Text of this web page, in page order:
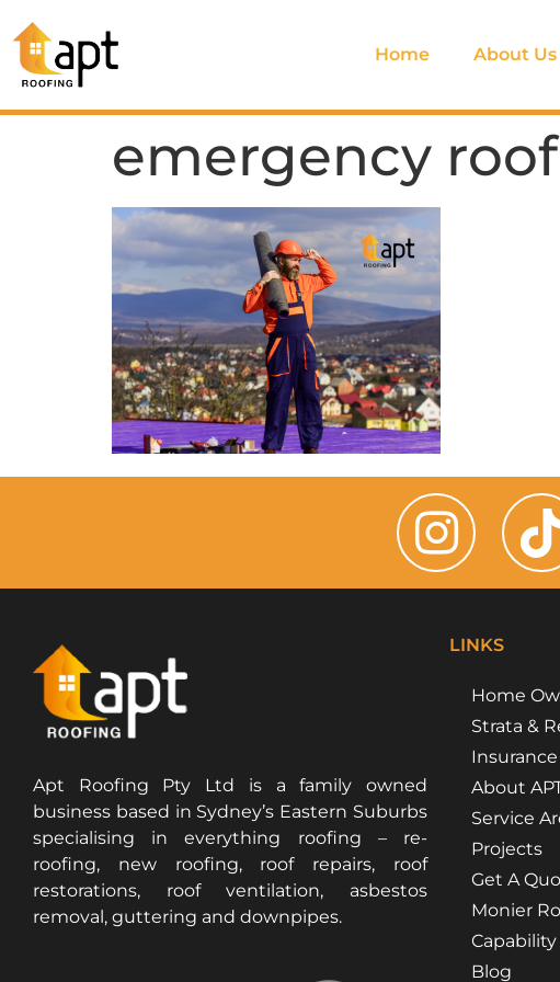
Home About Us
emergency
Apt Roofing Pty Ltd is a family owned
business based in Sydney’s Eastern Suburbs
specialising in everything roofing – re-
roofing, new roofing, roof repairs, roof
restorations, roof ventilation, asbestos
removal, guttering and downpipes.
LINKS
Home
Strata &
About
Service
Projects
Get A
Monier
Blog